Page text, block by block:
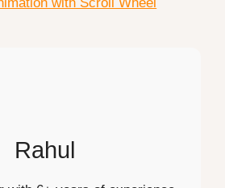
Rahul